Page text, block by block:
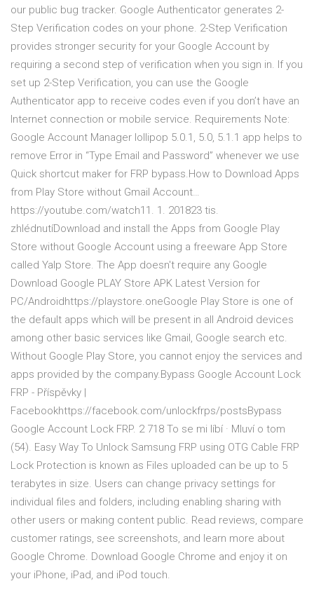
our public bug tracker. Google Authenticator generates 2-
Step Verification codes on your phone. 2-Step Verification
provides stronger security for your Google Account by
requiring a second step of verification when you sign in. If you
set up 2-Step Verification, you can use the Google
Authenticator app to receive codes even if you don’t have an
Internet connection or mobile service. Requirements Note:
Google Account Manager lollipop 5.0.1, 5.0, 5.1.1 app helps to
remove Error in “Type Email and Password” whenever we use
Quick shortcut maker for FRP bypass.How to Download Apps
from Play Store without Gmail Account…
https://youtube.com/watch11. 1. 201823 tis.
zhlédnutíDownload and install the Apps from Google Play
Store without Google Account using a freeware App Store
called Yalp Store. The App doesn't require any Google
Download Google PLAY Store APK Latest Version for
PC/Androidhttps://playstore.oneGoogle Play Store is one of
the default apps which will be present in all Android devices
among other basic services like Gmail, Google search etc.
Without Google Play Store, you cannot enjoy the services and
apps provided by the company.Bypass Google Account Lock
FRP - Příspěvky |
Facebookhttps://facebook.com/unlockfrps/postsBypass
Google Account Lock FRP. 2 718 To se mi líbí · Mluví o tom
(54). Easy Way To Unlock Samsung FRP using OTG Cable FRP
Lock Protection is known as Files uploaded can be up to 5
terabytes in size. Users can change privacy settings for
individual files and folders, including enabling sharing with
other users or making content public. ‎Read reviews, compare
customer ratings, see screenshots, and learn more about
Google Chrome. Download Google Chrome and enjoy it on
your iPhone, iPad, and iPod touch.